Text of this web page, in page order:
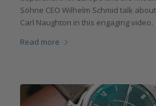
Söhne CEO Wilhelm Schmid talk
Carl Naughton in this engaging video.
Read more